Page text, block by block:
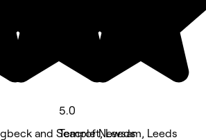
and Seacroft, Leeds
5.0
Temple Newsam, Leeds